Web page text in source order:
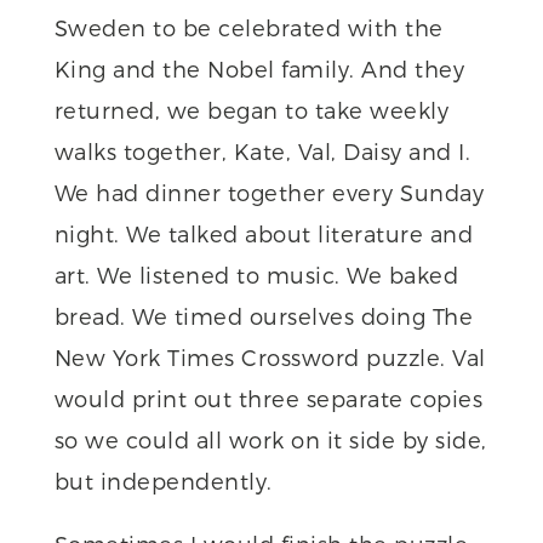
Sweden to be celebrated with the
King and the Nobel family. And they
returned, we began to take weekly
walks together, Kate, Val, Daisy and I.
We had dinner together every Sunday
night. We talked about literature and
art. We listened to music. We baked
bread. We timed ourselves doing The
New York Times Crossword puzzle. Val
would print out three separate copies
so we could all work on it side by side,
but independently.